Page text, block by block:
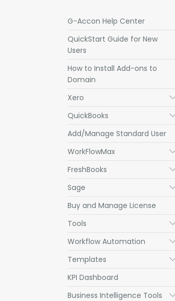
G-Accon Help Center
QuickStart Guide for New
Users
How to Install Add-ons to
Domain
Xero
QuickBooks
Add/Manage Standard User
WorkFlowMax
FreshBooks
Sage
Buy and Manage License
Tools
Workflow Automation
Templates
KPI Dashboard
Business Intelligence Tools